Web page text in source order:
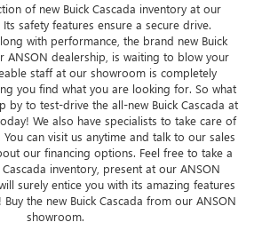
of new Buick Cascada inventory at our
safety features ensure a secure drive.
with performance, the brand new Buick
ANSON dealership, is waiting to blow your
staff at our showroom is completely
you find what you are looking for. So what
by to test-drive the all-new Buick Cascada at
We also have specialists to take care of
can visit us anytime and talk to our sales
our financing options. Feel free to take a
inventory, present at our ANSON
surely entice you with its amazing features
the new Buick Cascada from our ANSON
showroom.